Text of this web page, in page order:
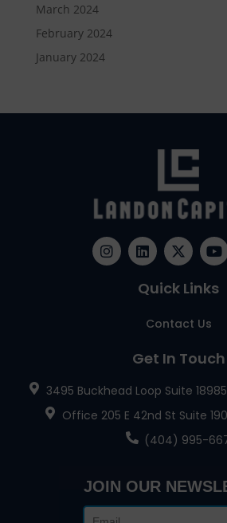
March 2024
February 2024
January 2024
Quick Links
Contact Us
Get In Touch
3495 Buckhead Loop Suite
Office 205 E 42nd St Suite
(404) 995-
JOIN OUR